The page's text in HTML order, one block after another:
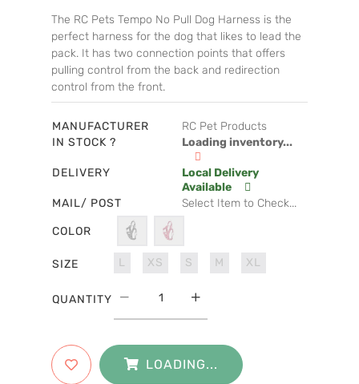
The RC Pets Tempo No Pull Dog Harness is the
perfect harness for the dog that likes to lead the
pack. It has two connection points that offers
pulling control from the back and redirection
control from the front.
MANUFACTURER
RC Pet Products
IN STOCK ?
Loading inventory...
DELIVERY
Local Delivery
Available
MAIL/ POST
Select Item to Check...
COLOR
SIZE L XS S M XL
QUANTITY
LOADING...